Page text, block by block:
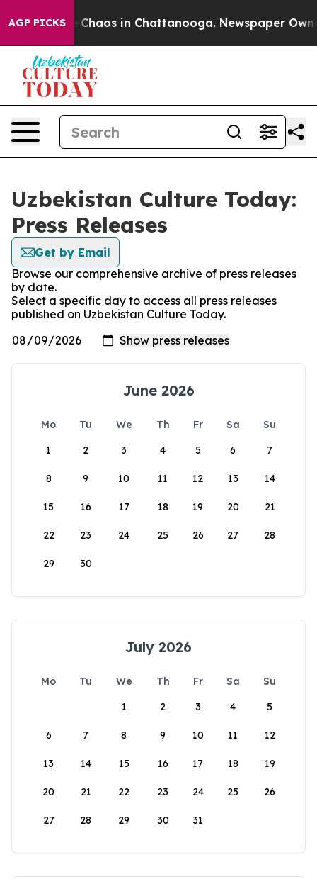
AGP PICKS
Collapse Chaos in Chattanooga. Newspaper
Uzbekistan Culture Today:
Press Releases
Get by Email
Browse our comprehensive archive of press releases
by date.
Select a specific day to access all press releases
published on Uzbekistan Culture Today.
June 2026
Mo Tu We Th Fr Sa
Su
1
2 3 4 5 6 7
8 9 10 11 12 13 14
15 16 17 18 19 20 21
22 23 24 25 26 27 28
29 30
July 2026
Mo Tu We Th Fr Sa
Su
1
2 3 4 5
6 7 8 9 10 11 12
13 14 15 16 17 18 19
20 21 22 23 24 25 26
27 28 29 30 31